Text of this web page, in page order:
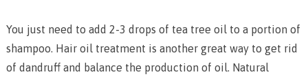
You just need to add 2-3 drops of tea tree oil to a portion of
shampoo. Hair oil treatment is another great way to get rid
of dandruff and balance the production of oil. Natural